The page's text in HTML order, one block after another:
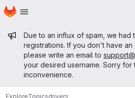
Skip to main content
Homepage
Admin message
Due to an influx of spam, we had
registrations. If you don't have an
please write an email to
your desired username. Sorry for
inconvenience.
ExploreTopicsdrivers